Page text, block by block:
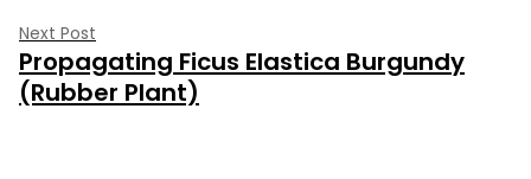
Next Post
post:
Propagating Ficus Elastica Burgundy
(Rubber Plant)